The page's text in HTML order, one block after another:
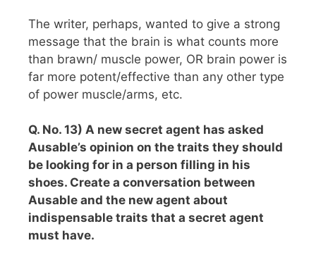
The writer, perhaps, wanted to give a strong
message that the brain is what counts more
than brawn/ muscle power, OR brain power is
far more potent/effective than any other type
of power muscle/arms, etc.
Q. No. 13) A new secret agent has asked
Ausable’s opinion on the traits they should
be looking for in a person filling in his
shoes. Create a conversation between
Ausable and the new agent about
indispensable traits that a secret agent
must have.